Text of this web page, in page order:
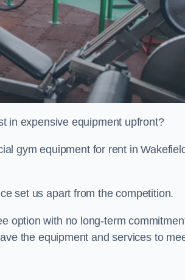
in expensive equipment upfront?
gym equipment for rent in
set us apart from the competition.
option with no long-term
the equipment and services to